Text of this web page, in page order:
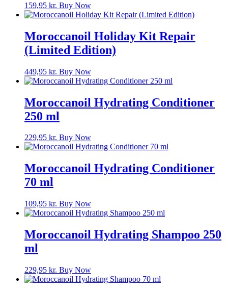
159,95 kr. Buy Now
Moroccanoil Holiday Kit Repair
(Limited Edition)
449,95 kr. Buy Now
Moroccanoil Hydrating Conditioner
250 ml
229,95 kr. Buy Now
Moroccanoil Hydrating Conditioner
70 ml
109,95 kr. Buy Now
Moroccanoil Hydrating Shampoo 250
ml
229,95 kr. Buy Now